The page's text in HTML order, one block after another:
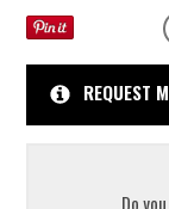
REQUEST
Do